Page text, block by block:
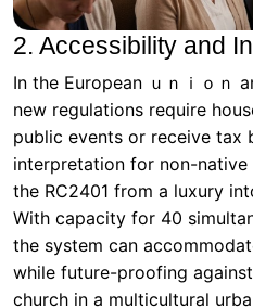
2. Accessibility and
In the European ｕｎｉｏｎ
new regulations require
public events or receive tax
interpretation for non-native
the RC2401 from a luxury
With capacity for 40
the system can
while future-proofing
church in a multicultural